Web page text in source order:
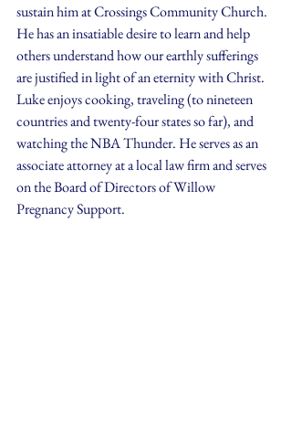
sustain him at Crossings Community Church.
He has an insatiable desire to learn and help
others understand how our earthly sufferings
are justified in light of an eternity with Christ.
Luke enjoys cooking, traveling (to nineteen
countries and twenty-four states so far), and
watching the NBA Thunder. He serves as an
associate attorney at a local law firm and serves
on the Board of Directors of Willow
Pregnancy Support.